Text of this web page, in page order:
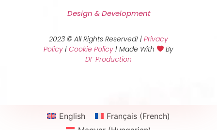
Design & Development
2023 © All Rights Reserved! | Privacy
Policy| Cookie Policy| Made With
By
DF Production
English Français(French)